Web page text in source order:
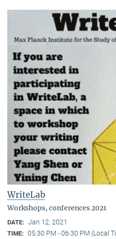
WriteLab
Workshops, conferences 2021
DATE: Jan 12, 2021
TIME: 05:30 PM - 06:30 PM (Local